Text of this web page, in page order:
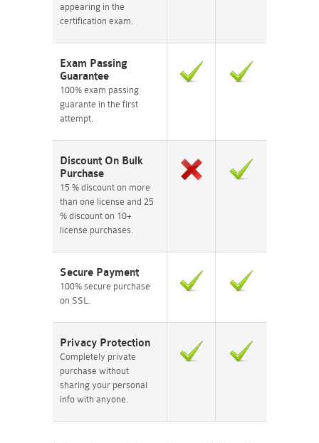
appearing in the
certification exam.
Exam Passing
Guarantee
100% exam passing
guarante in the first
attempt.
Discount On Bulk
Purchase
15 % discount on more
than one license and 25
% discount on 10+
license purchases.
Secure Payment
100% secure purchase
on SSL.
Privacy Protection
Completely private
purchase without
sharing your personal
info with anyone.